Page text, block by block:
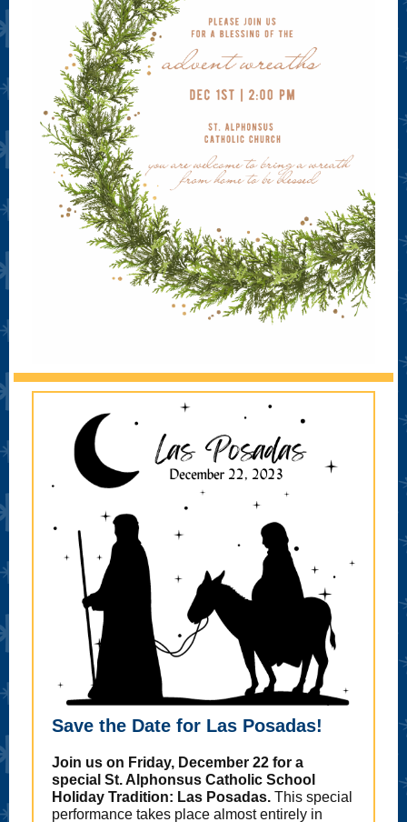
Save the Date for Las Posadas!
Join us on Friday, December 22 for a
special St. Alphonsus Catholic School
Holiday Tradition: Las Posadas. This special
performance takes place almost entirely in